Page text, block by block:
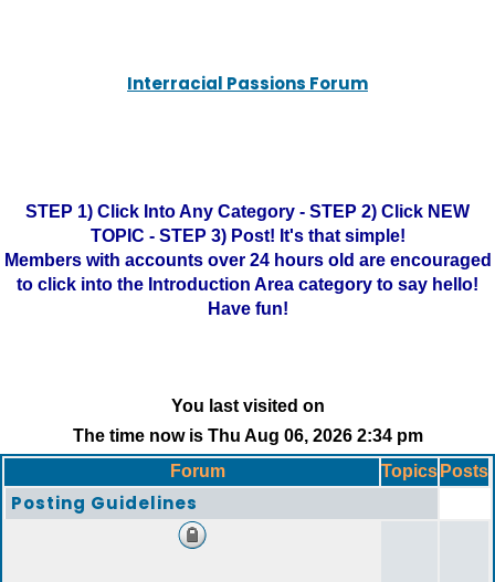
Interracial Passions Forum
STEP 1) Click Into Any Category - STEP 2) Click NEW
TOPIC - STEP 3) Post! It's that simple!
Members with accounts over 24 hours old are encouraged
to click into the Introduction Area category to say hello!
Have fun!
You last visited on
The time now is Thu Aug 06, 2026 2:34 pm
Forum
Topics Posts
Posting Guidelines